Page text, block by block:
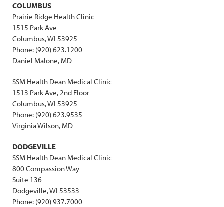
COLUMBUS
Prairie Ridge Health Clinic
1515 Park Ave
Columbus, WI 53925
Phone: (920) 623.1200
Daniel Malone, MD
SSM Health Dean Medical Clinic
1513 Park Ave, 2nd Floor
Columbus, WI 53925
Phone: (920) 623.9535
Virginia Wilson, MD
DODGEVILLE
SSM Health Dean Medical Clinic
800 Compassion Way
Suite 136
Dodgeville, WI 53533
Phone: (920) 937.7000